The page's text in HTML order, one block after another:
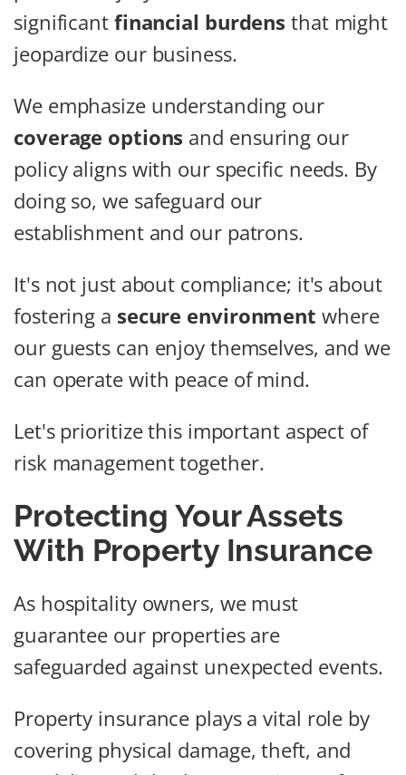
significant financial burdens that might
jeopardize our business.
We emphasize understanding our
coverage options and ensuring our
policy aligns with our specific needs. By
doing so, we safeguard our
establishment and our patrons.
It's not just about compliance; it's about
fostering a secure environment where
our guests can enjoy themselves, and we
can operate with peace of mind.
Let's prioritize this important aspect of
risk management together.
Protecting Your Assets
With Property Insurance
As hospitality owners, we must
guarantee our properties are
safeguarded against unexpected events.
Property insurance plays a vital role by
covering physical damage, theft, and